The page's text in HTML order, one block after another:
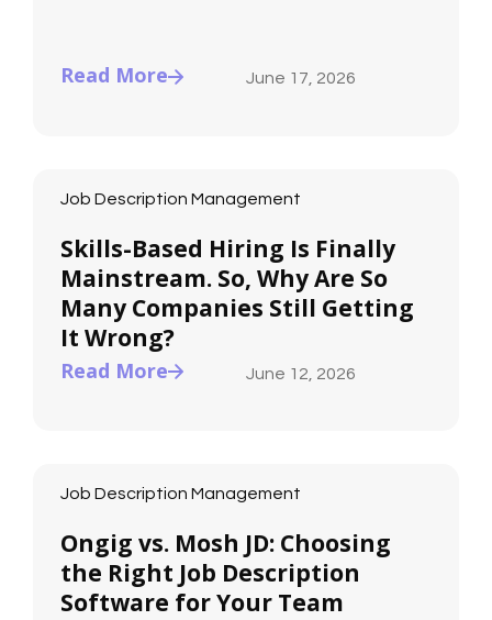
Read More June 17, 2026
Job Description Management
Skills-Based Hiring Is Finally
Mainstream. So, Why Are So
Many Companies Still Getting
It Wrong?
Read More June 12, 2026
Job Description Management
Ongig vs. Mosh JD: Choosing
the Right Job Description
Software for Your Team